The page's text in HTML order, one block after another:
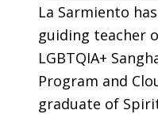
La Sarmiento
guiding teacher
LGBTQIA+
Program and
graduate of